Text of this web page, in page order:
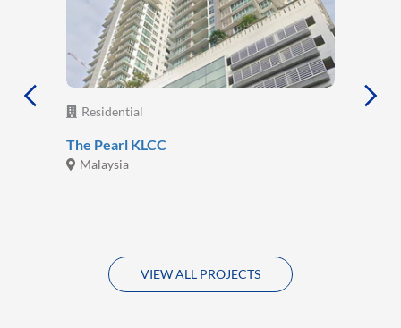
Residential
The Pearl KLCC
Malaysia
VIEW ALL PROJECTS